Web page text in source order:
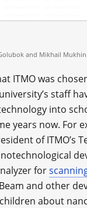
and Mikhail Mukhin
ITMO was
staff
into
years now. For
of ITMO’s
for
and other
about